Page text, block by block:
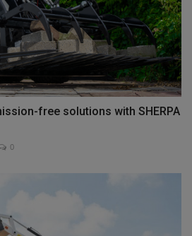
free solutions with SHERPA
0